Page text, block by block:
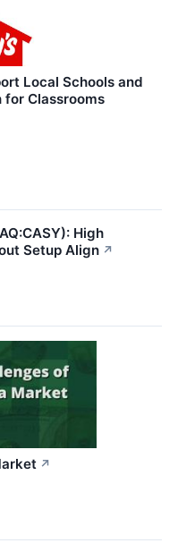
Local Schools and
for Classrooms
High
Setup Align ↗
↗